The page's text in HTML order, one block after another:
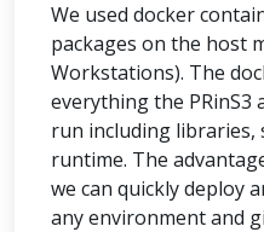
We used docker
packages on the host
Workstations). The
everything the PRinS3
run including libraries,
runtime. The
we can quickly deploy
any environment and